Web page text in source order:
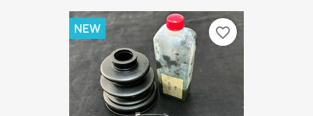
NEW favorite_border